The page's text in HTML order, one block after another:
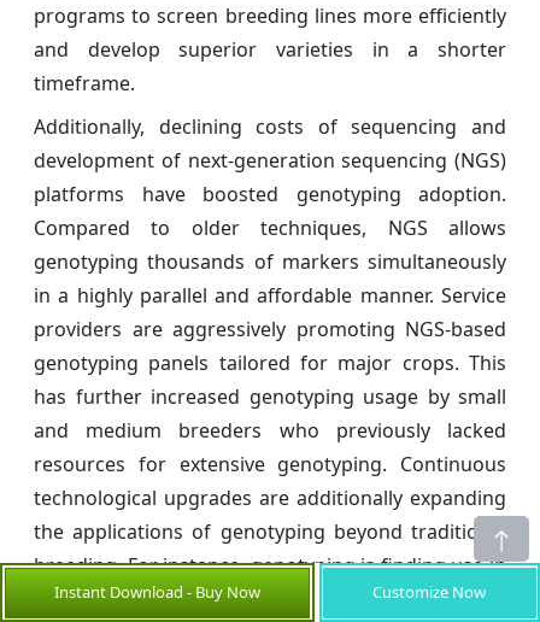
programs to screen breeding lines more efficiently
and develop superior varieties in a shorter
timeframe.
Additionally, declining costs of sequencing and
development of next-generation sequencing (NGS)
platforms have boosted genotyping adoption.
Compared to older techniques, NGS allows
genotyping thousands of markers simultaneously
in a highly parallel and affordable manner. Service
providers are aggressively promoting NGS-based
genotyping panels tailored for major crops. This
has further increased genotyping usage by small
and medium breeders who previously lacked
resources for extensive genotyping. Continuous
technological upgrades are additionally expanding
the applications of genotyping beyond traditional
breeding. For instance, genotyping is finding use in
verifying seed purity, identifying hybrids, tracking
Instant Download - Buy Now Customize Now